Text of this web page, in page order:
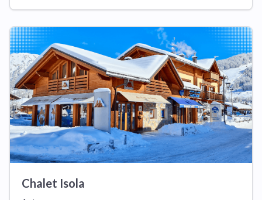
Chalet Isola